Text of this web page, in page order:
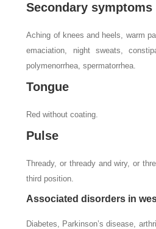
Secondary symptoms
Aching of knees and heels, warm
emaciation, night sweats,
polymenorrhea, spermatorrhea.
Tongue
Red without coating.
Pulse
Thready, or thready and wiry, or
third position.
Associated disorders in
Diabetes, Parkinson’s disease,